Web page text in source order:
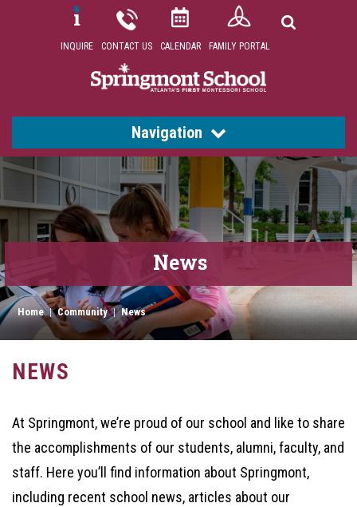
INQUIRE CONTACT US CALENDAR FAMILY PORTAL
Navigation
News
Home | Community | News
NEWS
At Springmont, we’re proud of our school and like to share
the accomplishments of our students, alumni, faculty, and
staff. Here you’ll find information about Springmont,
including recent school news, articles about our